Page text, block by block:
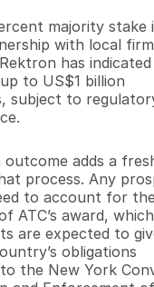
majority stake
with local firm
has
to US$1 billion
subject to
adds a
process. Any
to account for
ATC’s award, which
are expected to
obligations
the New York